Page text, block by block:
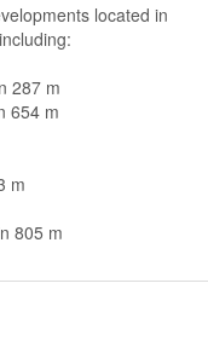
located in
287 m
654 m
m
805 m